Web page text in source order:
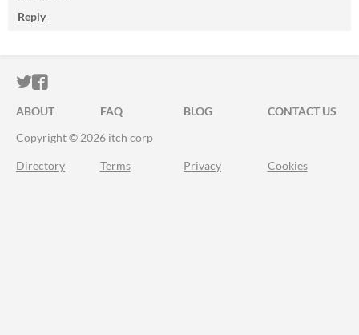
Reply
ITCH.IO ON TWITTER
ITCH.IO ON FACEBOOK
ABOUT FAQ BLOG
CONTACT US
Copyright © 2026 itch corp
Directory Terms Privacy Cookies